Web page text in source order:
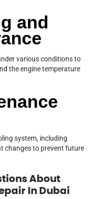
and
various conditions to
the engine temperature
system, including
changes to prevent future
About
In Dubai